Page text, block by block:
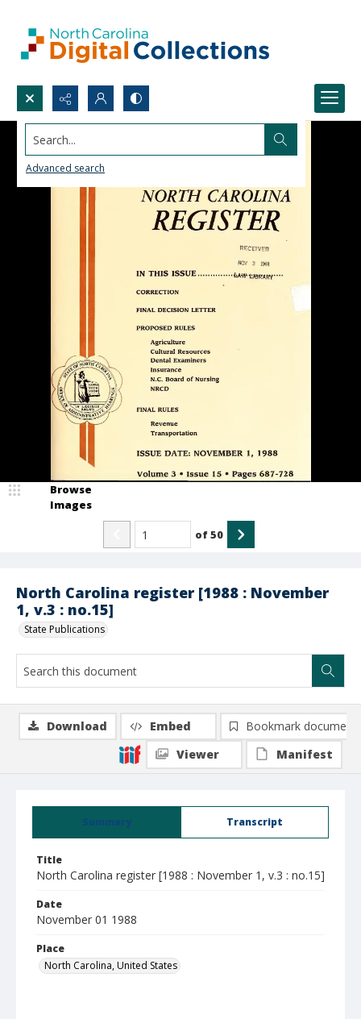
Search...
Advanced search
North Carolina register [1988 : November
1, v.3 : no.15]
State Publications
Browse
Images
of50
Summary Transcript
Title
North Carolina register [1988 : November 1, v.3 : no.15]
Date
November 01 1988
Place
North Carolina, United States
Download Embed
Bookmark document
Viewer
Manifest